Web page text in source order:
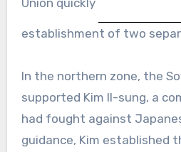
establishment of two
In the northern zone, the
supported Kim Il-sung, a
had fought against
guidance, Kim established